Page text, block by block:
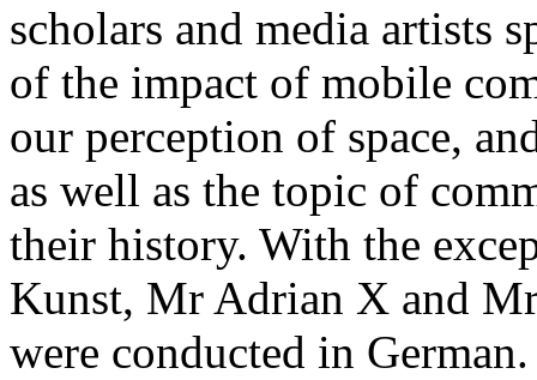
scholars and media artists
of the impact of mobile
our perception of space,
as well as the topic of
their history. With the
Kunst, Mr Adrian X and
were conducted in German.